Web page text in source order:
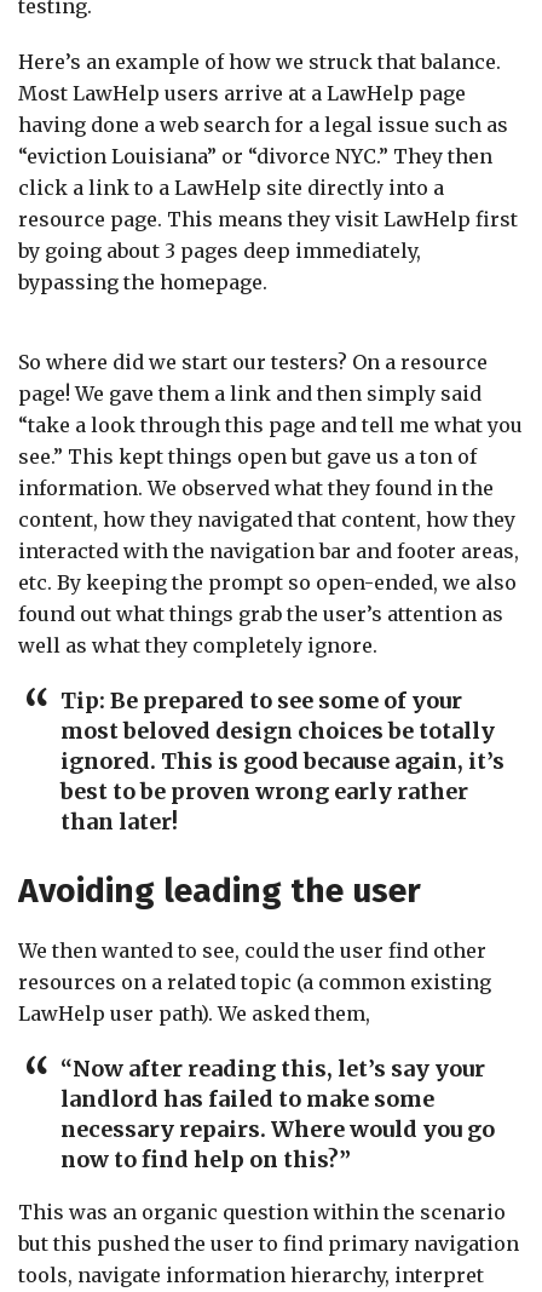
testing.
Here’s an example of how we struck that balance.
Most LawHelp users arrive at a LawHelp page
having done a web search for a legal issue such as
“eviction Louisiana” or “divorce NYC.” They then
click a link to a LawHelp site directly into a
resource page. This means they visit LawHelp first
by going about 3 pages deep immediately,
bypassing the homepage.
So where did we start our testers? On a resource
page! We gave them a link and then simply said
“take a look through this page and tell me what you
see.” This kept things open but gave us a ton of
information. We observed what they found in the
content, how they navigated that content, how they
interacted with the navigation bar and footer areas,
etc. By keeping the prompt so open-ended, we also
found out what things grab the user’s attention as
well as what they completely ignore.
Tip: Be prepared to see some of your
most beloved design choices be totally
ignored. This is good because again, it’s
best to be proven wrong early rather
than later!
Avoiding leading the user
We then wanted to see, could the user find other
resources on a related topic (a common existing
LawHelp user path). We asked them,
“Now after reading this, let’s say your
landlord has failed to make some
necessary repairs. Where would you go
now to find help on this?”
This was an organic question within the scenario
but this pushed the user to find primary navigation
tools, navigate information hierarchy, interpret